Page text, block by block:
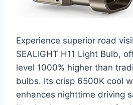
Experience superior road
SEALIGHT H11 Light Bulb,
level 1000% higher than
bulbs. Its crisp 6500K cool
enhances nighttime driving